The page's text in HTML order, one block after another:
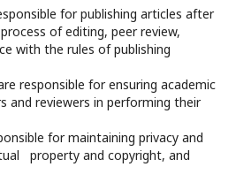
for publishing articles after
of editing, peer review,
with the rules of publishing
responsible for ensuring academic
and reviewers in performing their
for maintaining privacy and
property and copyright, and